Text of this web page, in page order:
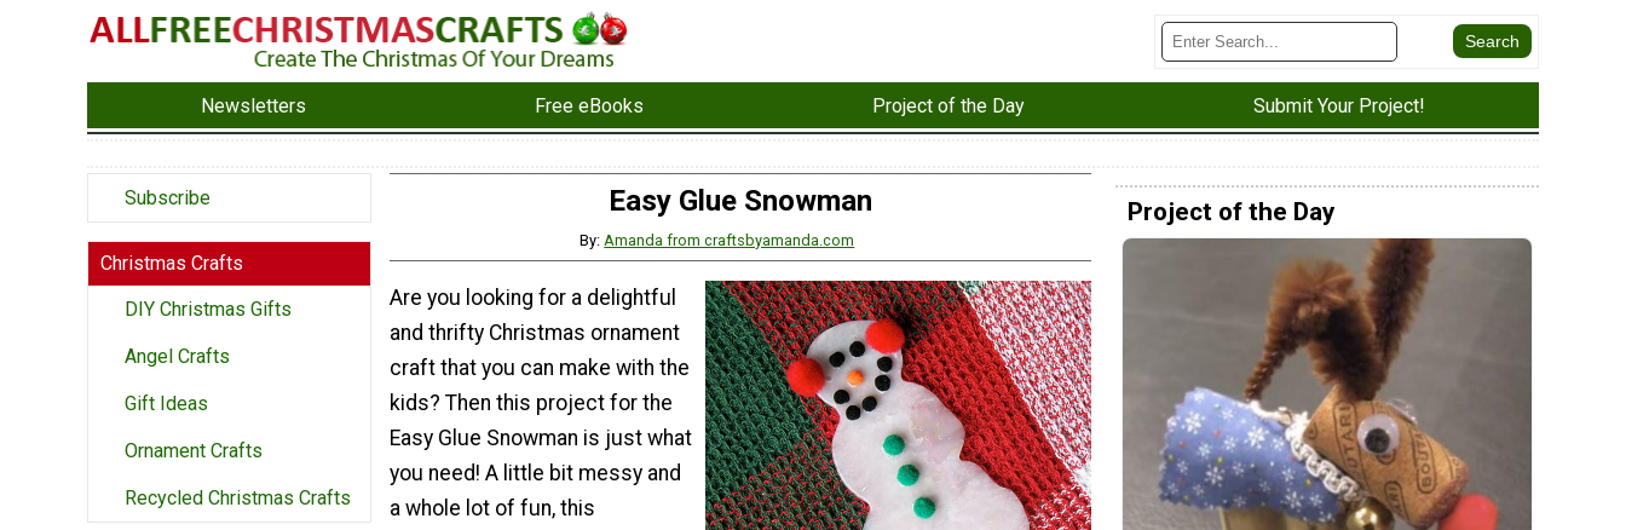
Newsletters Free eBooks Project of the Day Submit Your Project!
Subscribe
Christmas Crafts
DIY Christmas Gifts
Angel Crafts
Gift Ideas
Ornament Crafts
Recycled Christmas Crafts
Easy Glue Snowman
By: Amanda from craftsbyamanda.com
Are you looking for a delightful
and thrifty Christmas ornament
craft that you can make with the
kids? Then this project for the
Easy Glue Snowman is just what
you need! A little bit messy and
a whole lot of fun, this
Project of the Day